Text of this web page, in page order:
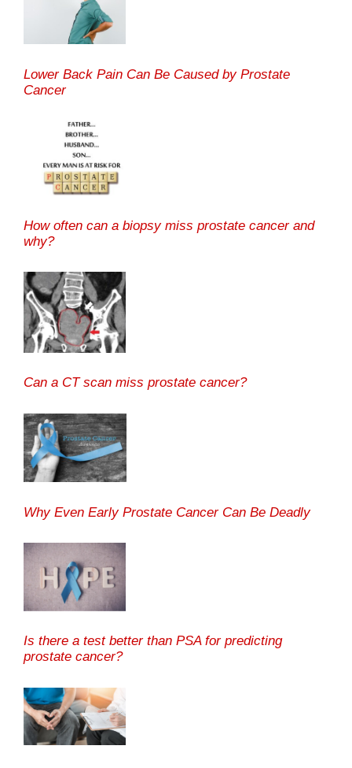
Lower Back Pain Can Be Caused by Prostate
Cancer
How often can a biopsy miss prostate cancer and
why?
Can a CT scan miss prostate cancer?
Why Even Early Prostate Cancer Can Be Deadly
Is there a test better than PSA for predicting
prostate cancer?